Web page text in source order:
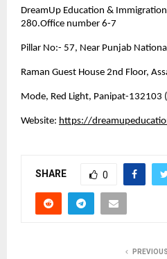
DreamUp Education &
280.Office number 6-7
Pillar No:- 57, Near Punjab
Raman Guest House 2nd Floor,
Mode, Red Light, Panipat-132103
Website: https://
SHARE 0